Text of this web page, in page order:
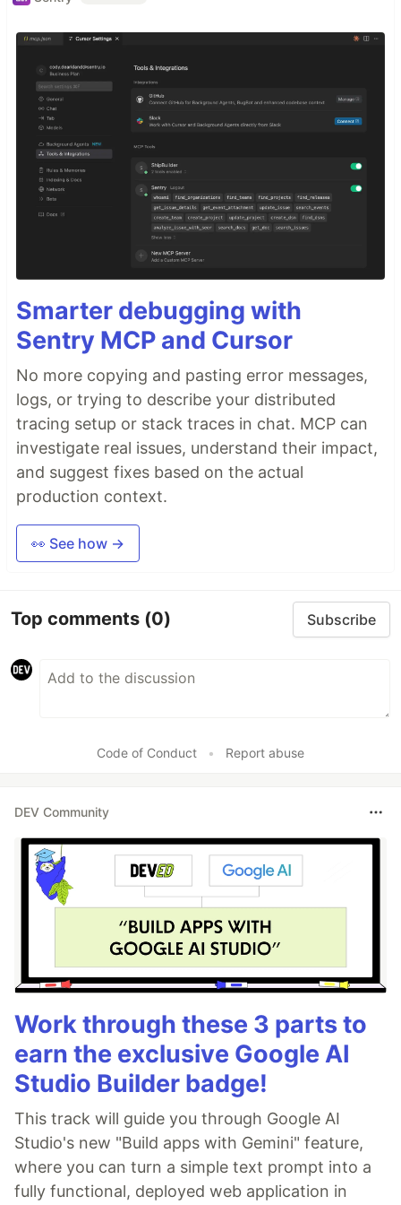
Smarter debugging with
Sentry MCP and Cursor
No more copying and pasting error messages,
logs, or trying to describe your distributed
tracing setup or stack traces in chat. MCP can
investigate real issues, understand their impact,
and suggest fixes based on the actual
production context.
👀 See how →
Top comments (0) Subscribe
Code of Conduct • Report abuse
DEV Community
Work through these 3 parts to
earn the exclusive Google AI
Studio Builder badge!
This track will guide you through Google AI
Studio's new "Build apps with Gemini" feature,
where you can turn a simple text prompt into a
fully functional, deployed web application in